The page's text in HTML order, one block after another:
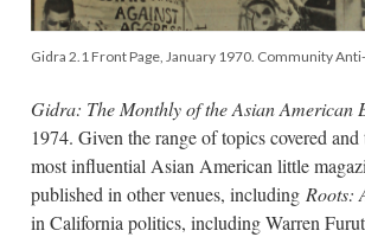
Gidra 2.1 Front Page, January 1970. Community
Gidra: The Monthly of the Asian American
1974. Given the range of topics covered
most influential Asian American little
published in other venues, including Roots:
in California politics, including Warren